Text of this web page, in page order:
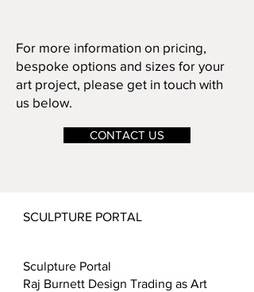
For more information on pricing,
bespoke options and sizes for your
art project, please get in touch with
us below.
CONTACT US
SCULPTURE PORTAL
Sculpture Portal
Raj Burnett Design Trading as Art